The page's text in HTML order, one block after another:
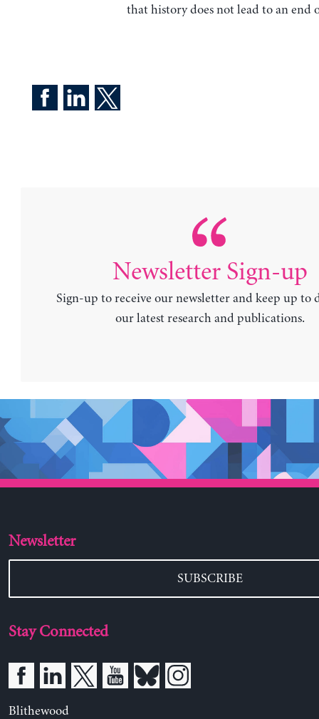
that history does not lead to an end
Newsletter Sign-up
Sign-up to receive our newsletter and keep up to
our latest research and publications.
Newsletter
SUBSCRIBE
Stay Connected
Blithewood